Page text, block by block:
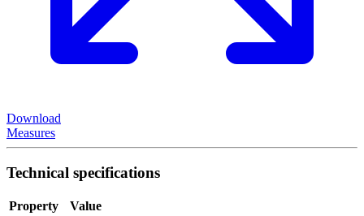
Download
Measures
Technical specifications
Property
Value